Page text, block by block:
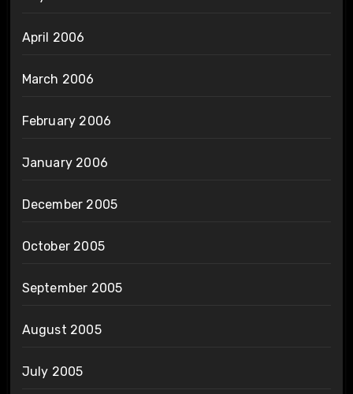
April 2006
March 2006
February 2006
January 2006
December 2005
October 2005
September 2005
August 2005
July 2005